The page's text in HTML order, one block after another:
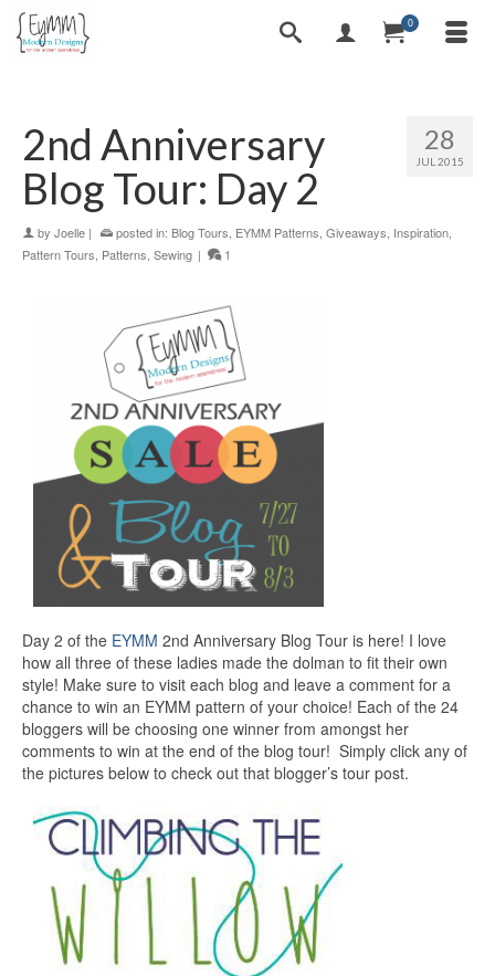
0
28
JUL 2015
2nd Anniversary
Blog Tour: Day 2
by Joelle | posted in: Blog Tours EYMM Patterns Giveaways Inspiration
Pattern Tours Patterns Sewing | 1
Day 2 of the EYMM 2nd Anniversary Blog Tour is here! I love
how all three of these ladies made the dolman to fit their own
style! Make sure to visit each blog and leave a comment for a
chance to win an EYMM pattern of your choice! Each of the 24
bloggers will be choosing one winner from amongst her
comments to win at the end of the blog tour! Simply click any of
the pictures below to check out that blogger’s tour post.